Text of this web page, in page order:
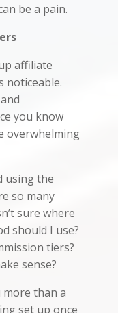
be a pain.
affiliate
noticeable.
you know
overwhelming
using the
so many
sure where
should I use?
tiers?
sense?
more than a
set up once